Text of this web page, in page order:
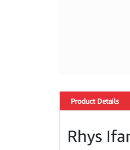
ProductDetails
Rhys